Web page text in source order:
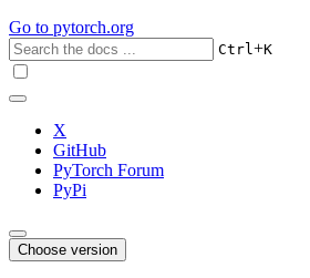
Go to pytorch.org
Ctrl+K
X
GitHub
PyTorch Forum
PyPi
Choose version